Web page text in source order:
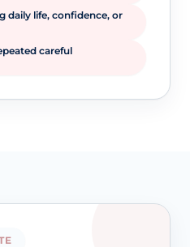
daily life, confidence, or
careful